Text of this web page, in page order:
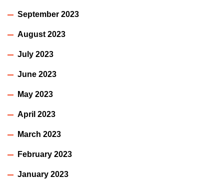
September 2023
August 2023
July 2023
June 2023
May 2023
April 2023
March 2023
February 2023
January 2023